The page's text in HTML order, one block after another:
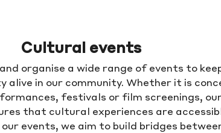
Cultural events
organise a wide range of events to
alive in our community. Whether it is
festivals or film screenings,
that cultural experiences are
events, we aim to build bridges